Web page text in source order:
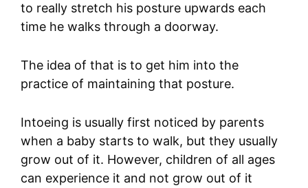
to really stretch his posture upwards each
time he walks through a doorway.
The idea of that is to get him into the
practice of maintaining that posture.
Intoeing is usually first noticed by parents
when a baby starts to walk, but they usually
grow out of it. However, children of all ages
can experience it and not grow out of it